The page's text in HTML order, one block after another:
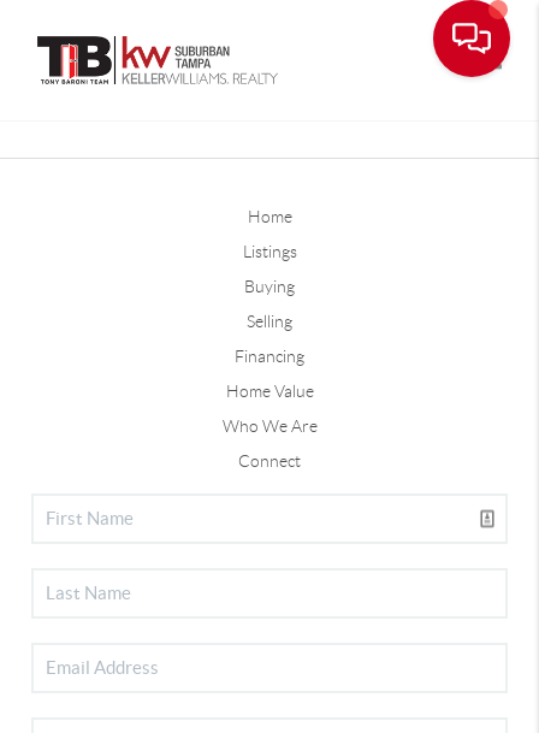
Home
Listings
Buying
Selling
Financing
Home Value
Who We Are
Connect